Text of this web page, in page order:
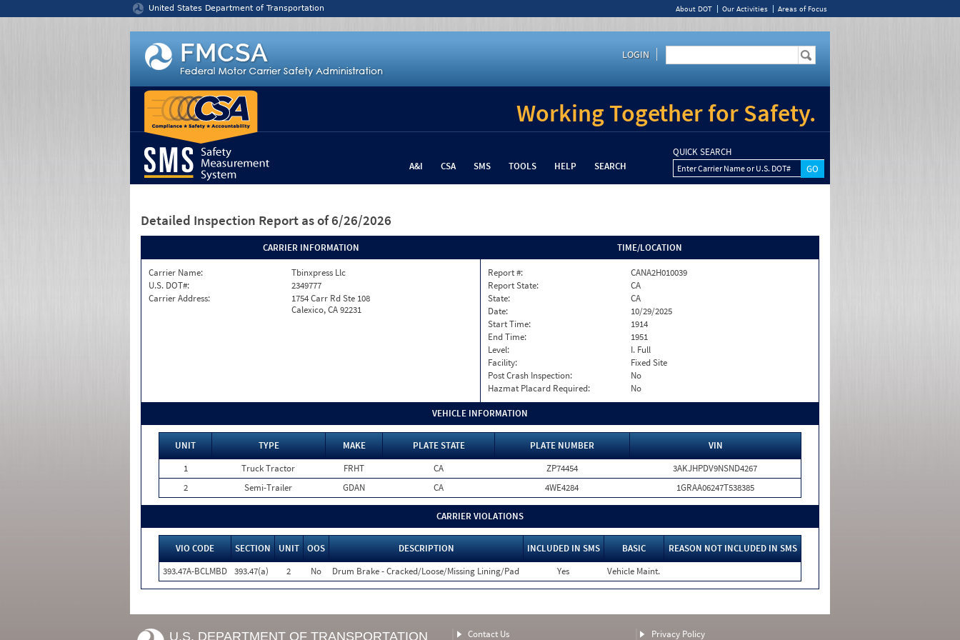
United States Department of Transportation About DOT Our Activities Areas of Focus
LOGIN
Working Together for Safety.
A&I CSA SMS TOOLS HELP SEARCH
QUICK SEARCH
Enter Carrier Name or U.S. DOT#
Detailed Inspection Report as of 6/26/2026
CARRIER INFORMATION
Carrier Name:
Tbinxpress Llc
U.S. DOT#:
2349777
Carrier Address:
1754 Carr Rd Ste 108
Calexico, CA 92231
TIME/LOCATION
Report #:
CANA2H010039
Report State:
CA
State:
CA
Date:
10/29/2025
Start Time:
1914
End Time:
1951
Level:
I. Full
Facility:
Fixed Site
Post Crash Inspection:
No
Hazmat Placard Required:
No
VEHICLE INFORMATION
UNIT TYPE MAKE PLATE STATE PLATE NUMBER
VIN
1
Truck Tractor FRHT CA ZP74454
3AKJHPDV9NSND4267
2
Semi-Trailer GDAN CA 4WE4284 1GRAA06247T538385
CARRIER VIOLATIONS
VIO CODE SECTION UNIT OOS DESCRIPTION INCLUDED IN SMS BASIC
REASON NOT INCLUDED IN SMS
393.47A-BCLMBD 393.47(a) 2 No Drum Brake - Cracked/Loose/Missing Lining/Pad Yes Vehicle Maint.
U.S. DEPARTMENT OF TRANSPORTATION Contact Us Privacy Policy